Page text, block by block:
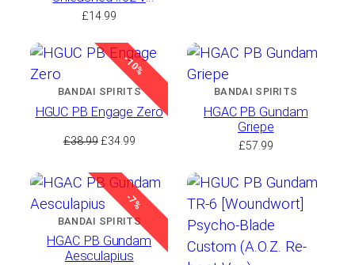
Gundam
£14.99
-10%
BANDAI SPIRITS
HGUC PB Engage Zero
£38.99 Original
was:
£38.99.
£34.99Current
is:
£34.99.
BANDAI SPIRITS
HGAC PB Gundam
Griepe
£57.99
-7%
BANDAI SPIRITS
HGAC PB Gundam
Aesculapius